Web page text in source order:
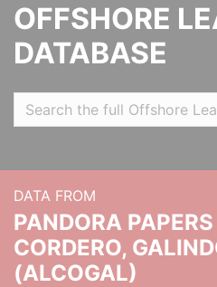
OFFSHORE
DATABASE
DATA FROM
PANDORA
CORDERO,
(ALCOGAL)